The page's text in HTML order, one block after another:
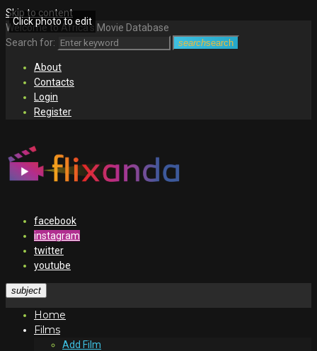
Skip to content
Welcome to Africa's Movie Database
Search for:
searchsearch
About
Contacts
Login
Register
facebook
instagram
twitter
youtube
subject
Home
Films
Add Film
Click photo to edit